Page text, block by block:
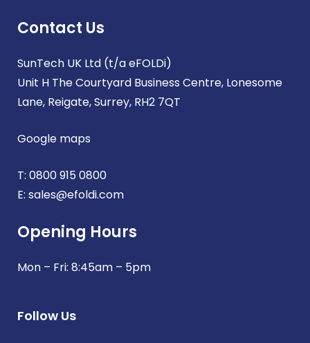
Contact Us
SunTech UK Ltd (t/a eFOLDi)
Unit H The Courtyard Business Centre, Lonesome
Lane, Reigate, Surrey, RH2 7QT
Google maps
T: 0800 915 0800
E: sales@efoldi.com
Opening Hours
Mon – Fri: 8:45am – 5pm
Follow Us